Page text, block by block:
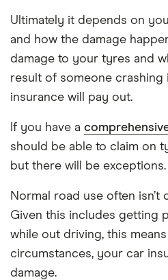
Ultimately it depends on
and how the damage
damage to your tyres and
result of someone crashing
insurance will pay out.
If you have a
should be able to claim on
but there will be exceptions.
Normal road use often isn’t
Given this includes getting
while out driving, this
circumstances, your car
damage.